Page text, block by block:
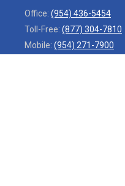
Office: (954) 436-5454
Toll-Free: (877) 304-7810
Mobile: (954) 271-7900